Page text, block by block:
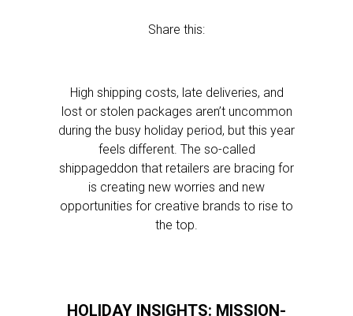
Share this:
High shipping costs, late deliveries, and
lost or stolen packages aren’t uncommon
during the busy holiday period, but this year
feels different. The so-called
shippageddon that retailers are bracing for
is creating new worries and new
opportunities for creative brands to rise to
the top.
HOLIDAY INSIGHTS: MISSION-